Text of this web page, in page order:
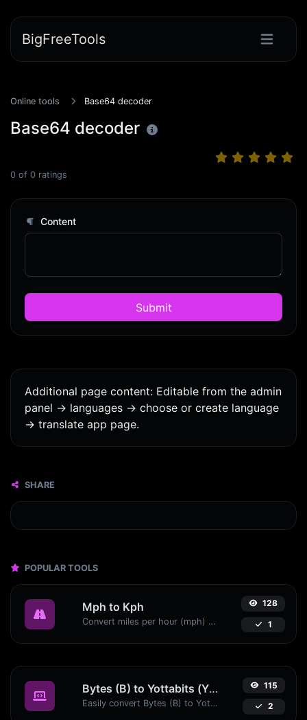
BigFreeTools
Online tools Base64 decoder
Base64 decoder
0 of 0 ratings
Content
Submit
Additional page content: Editable from the admin
panel -> languages -> choose or create language
-> translate app page.
SHARE
POPULAR TOOLS
Mph to Kph
Convert miles per hour (mph) to kilometers per hour (kph) with ease.
128
1
Bytes (B) to Yottabits (Yb)
Easily convert Bytes (B) to Yottabits (Yb) with this simple convertor.
115
2